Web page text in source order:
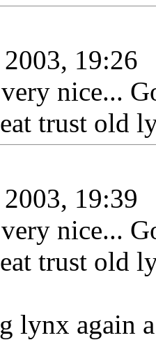
19:26
nice...
trust old
19:39
nice...
trust old
lynx again